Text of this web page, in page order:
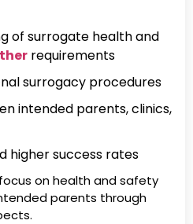
of surrogate health and
requirements
surrogacy procedures
intended parents, clinics,
higher success rates
on health and safety
parents through